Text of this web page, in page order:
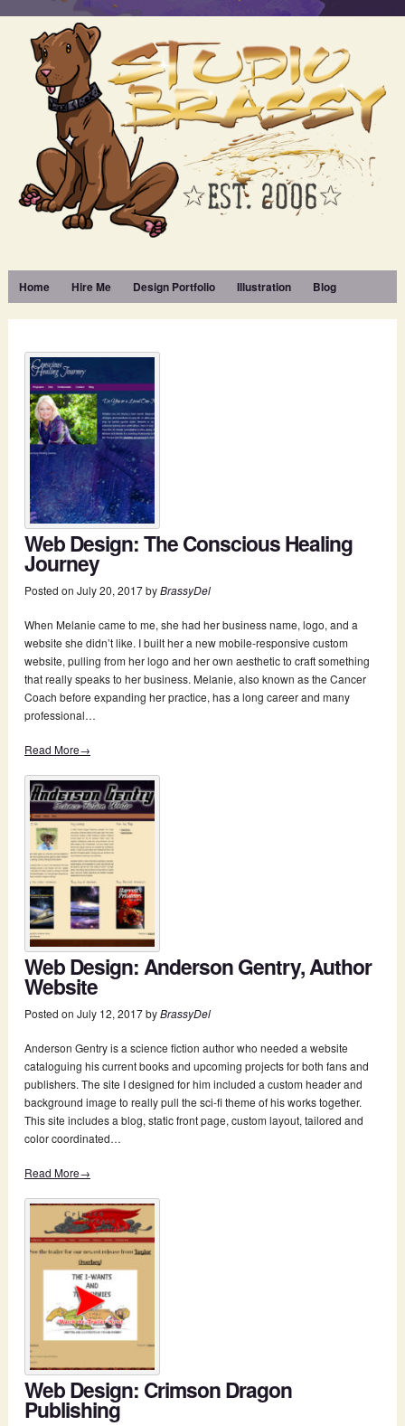
Home Hire Me Design Portfolio Illustration Blog
Web Design: The Conscious Healing
Journey
Posted on July 20, 2017byBrassyDel
When Melanie came to me, she had her business name, logo, and a
website she didn’t like. I built her a new mobile-responsive custom
website, pulling from her logo and her own aesthetic to craft something
that really speaks to her business. Melanie, also known as the Cancer
Coach before expanding her practice, has a long career and many
professional…
Read More→
Web Design: Anderson Gentry, Author
Website
Posted on July 12, 2017byBrassyDel
Anderson Gentry is a science fiction author who needed a website
cataloguing his current books and upcoming projects for both fans and
publishers. The site I designed for him included a custom header and
background image to really pull the sci-fi theme of his works together.
This site includes a blog, static front page, custom layout, tailored and
color coordinated…
Read More→
Web Design: Crimson Dragon
Publishing